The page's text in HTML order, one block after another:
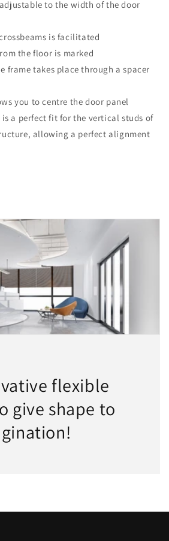
to the width of the door
is facilitated
the floor is marked
frame takes place through a spacer
you to centre the door panel
a perfect fit for the vertical studs of
allowing a perfect alignment
flexible
give shape to